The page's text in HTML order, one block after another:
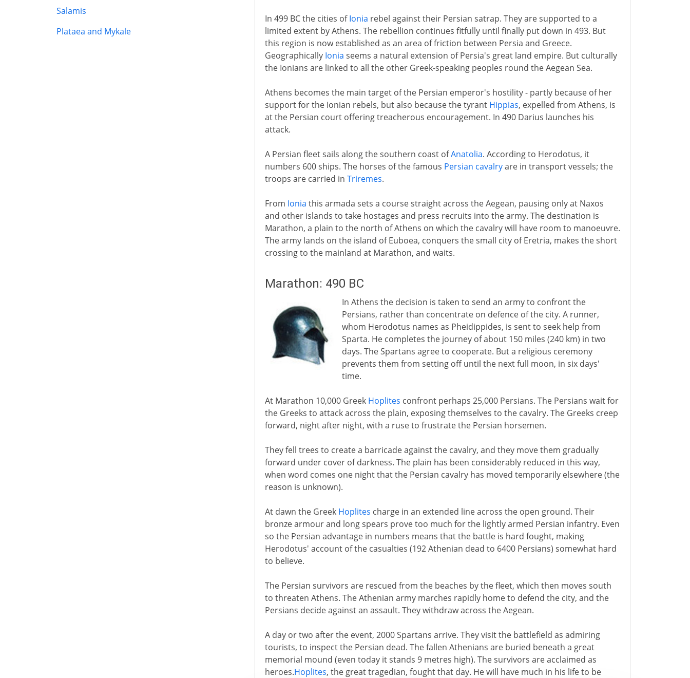
Salamis
Plataea and Mykale
In 499 BC the cities ofIonia rebel against their Persian satrap. They are supported to a
limited extent by Athens. The rebellion continues fitfully until finally put down in 493. But
this region is now established as an area of friction between Persia and Greece.
Geographically Ionia seems a natural extension of Persia's great land empire. But culturally
the Ionians are linked to all the other Greek-speaking peoples round the Aegean Sea.
Athens becomes the main target of the Persian emperor's hostility - partly because of her
support for the Ionian rebels, but also because the tyrant Hippias, expelled from Athens, is
at the Persian court offering treacherous encouragement. In 490 Darius launches his
attack.
A Persian fleet sails along the southern coast ofAnatolia. According to Herodotus, it
numbers 600 ships. The horses of the famous Persian cavalryare in transport vessels; the
troops are carried in Triremes.
From Ionia this armada sets a course straight across the Aegean, pausing only at Naxos
and other islands to take hostages and press recruits into the army. The destination is
Marathon, a plain to the north of Athens on which the cavalry will have room to manoeuvre.
The army lands on the island of Euboea, conquers the small city of Eretria, makes the short
crossing to the mainland at Marathon, and waits.
Marathon: 490 BC
In Athens the decision is taken to send an army to confront the
Persians, rather than concentrate on defence of the city. A runner,
whom Herodotus names as Pheidippides, is sent to seek help from
Sparta. He completes the journey of about 150 miles (240 km) in two
days. The Spartans agree to cooperate. But a religious ceremony
prevents them from setting off until the next full moon, in six days'
time.
At Marathon 10,000 Greek Hoplites confront perhaps 25,000 Persians. The Persians wait for
the Greeks to attack across the plain, exposing themselves to the cavalry. The Greeks creep
forward, night after night, with a ruse to frustrate the Persian horsemen.
They fell trees to create a barricade against the cavalry, and they move them gradually
forward under cover of darkness. The plain has been considerably reduced in this way,
when word comes one night that the Persian cavalry has moved temporarily elsewhere (the
reason is unknown).
At dawn the Greek Hoplites charge in an extended line across the open ground. Their
bronze armour and long spears prove too much for the lightly armed Persian infantry. Even
so the Persian advantage in numbers means that the battle is hard fought, making
Herodotus' account of the casualties (192 Athenian dead to 6400 Persians) somewhat hard
to believe.
The Persian survivors are rescued from the beaches by the fleet, which then moves south
to threaten Athens. The Athenian army marches rapidly home to defend the city, and the
Persians decide against an assault. They withdraw across the Aegean.
A day or two after the event, 2000 Spartans arrive. They visit the battlefield as admiring
tourists, to inspect the Persian dead. The fallen Athenians are buried beneath a great
memorial mound (even today it stands 9 metres high). The survivors are acclaimed as
heroes.Hoplites, the great tragedian, fought that day. He will have much in his life to be